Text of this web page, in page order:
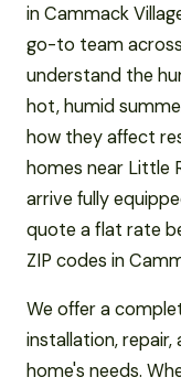
in Cammack
go-to team
understand the
hot, humid
how they affect
homes near Little
arrive fully
quote a flat rate
ZIP codes in
We offer a
installation,
home's needs.